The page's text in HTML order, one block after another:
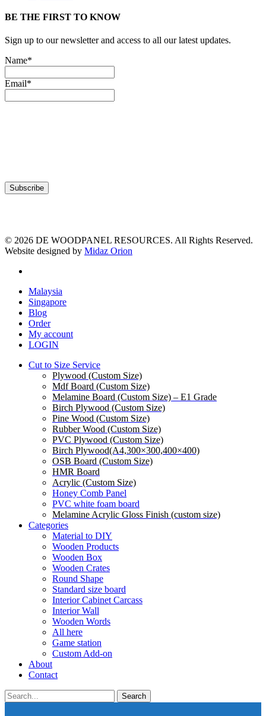
BE THE FIRST TO KNOW
Sign up to our newsletter and access to all our latest updates.
Name*
Email*
© 2026 DE WOODPANEL RESOURCES. All Rights Reserved.
Website designed by Midaz Orion
Close
Menu
Malaysia
Singapore
Blog
Order
My account
LOGIN
Cut to Size Service
Plywood (Custom Size)
Mdf Board (Custom Size)
Melamine Board (Custom Size) – E1 Grade
Birch Plywood (Custom Size)
Pine Wood (Custom Size)
Rubber Wood (Custom Size)
PVC Plywood (Custom Size)
Birch Plywood(A4,300×300,400×400)
OSB Board (Custom Size)
HMR Board
Acrylic (Custom Size)
Honey Comb Panel
PVC white foam board
Melamine Acrylic Gloss Finish (custom size)
Categories
Material to DIY
Wooden Products
Wooden Box
Wooden Crates
Round Shape
Standard size board
Interior Cabinet Carcass
Interior Wall
Wooden Words
All here
Game station
Custom Add-on
About
Contact
Search